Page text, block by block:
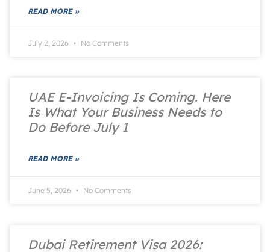
READ MORE »
July 2, 2026 No Comments
UAE E-Invoicing Is Coming. Here
Is What Your Business Needs to
Do Before July 1
READ MORE »
June 5, 2026 No Comments
Dubai Retirement Visa 2026: